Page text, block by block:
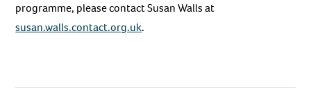
programme, please contact Susan Walls at
susan.walls.contact.org.uk.